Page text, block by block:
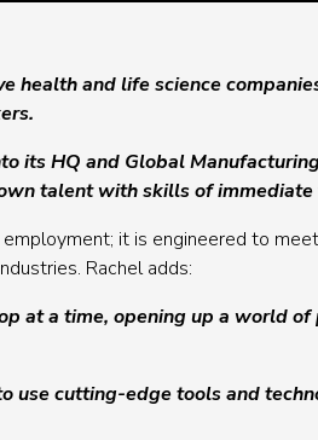
health and life science
its HQ and Global
talent with skills of immediate
it is engineered to
Rachel adds:
at a time, opening up a world
cutting-edge tools and